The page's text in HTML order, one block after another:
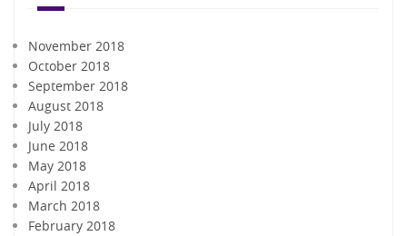
November 2018
October 2018
September 2018
August 2018
July 2018
June 2018
May 2018
April 2018
March 2018
February 2018